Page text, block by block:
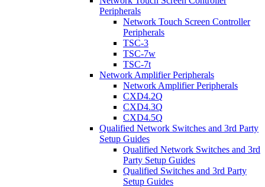
Peripherals
Network Touch Screen Controller
Peripherals
TSC-3
TSC-7w
TSC-7t
Network Amplifier Peripherals
Network Amplifier Peripherals
CXD4.2Q
CXD4.3Q
CXD4.5Q
Qualified Network Switches and 3rd Party
Setup Guides
Qualified Network Switches and 3rd
Party Setup Guides
Qualified Switches and 3rd Party
Setup Guides